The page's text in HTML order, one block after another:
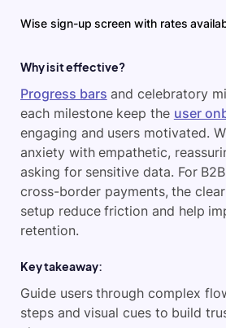
Wise sign-up screen with rates
Why is it effective?
Progress bars and celebratory
each milestone keep the user
engaging and users motivated.
anxiety with empathetic,
asking for sensitive data. For
cross-border payments, the
setup reduce friction and help
retention.
Key takeaway:
Guide users through complex
steps and visual cues to build